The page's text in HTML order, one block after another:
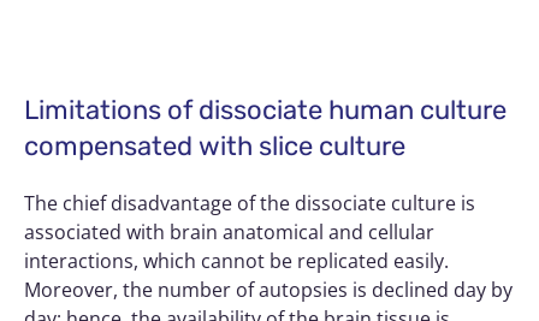
Limitations of dissociate human culture
compensated with slice culture
The chief disadvantage of the dissociate culture is
associated with brain anatomical and cellular
interactions, which cannot be replicated easily.
Moreover, the number of autopsies is declined day by